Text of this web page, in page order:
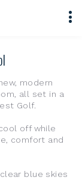
modern
all set in a
Golf.
off while
comfort and
blue skies